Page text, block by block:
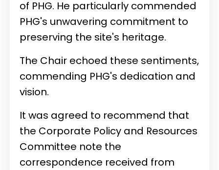
of PHG. He particularly commended
PHG's unwavering commitment to
preserving the site's heritage.
The Chair echoed these sentiments,
commending PHG's dedication and
vision.
It was agreed to recommend that
the Corporate Policy and Resources
Committee note the
correspondence received from